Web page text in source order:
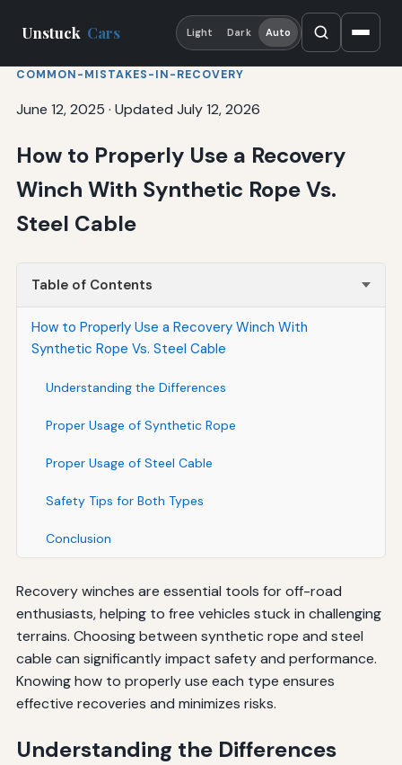
Unstuck Cars Light Dark Auto
COMMON-MISTAKES-IN-RECOVERY
June 12, 2025 · Updated July 12, 2026
How to Properly Use a Recovery
Winch With Synthetic Rope Vs.
Steel Cable
Table of Contents
How to Properly Use a Recovery Winch With
Synthetic Rope Vs. Steel Cable
Understanding the Differences
Proper Usage of Synthetic Rope
Proper Usage of Steel Cable
Safety Tips for Both Types
Conclusion
Recovery winches are essential tools for off-road
enthusiasts, helping to free vehicles stuck in challenging
terrains. Choosing between synthetic rope and steel
cable can significantly impact safety and performance.
Knowing how to properly use each type ensures
effective recoveries and minimizes risks.
Understanding the Differences